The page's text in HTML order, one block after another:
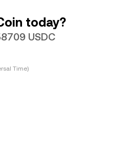
today?
USDC
Time)